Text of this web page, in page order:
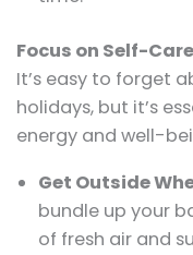
Focus on Self-
It’s easy to forget
holidays, but it’s
energy and well-
Get Outside
bundle up your
of fresh air and